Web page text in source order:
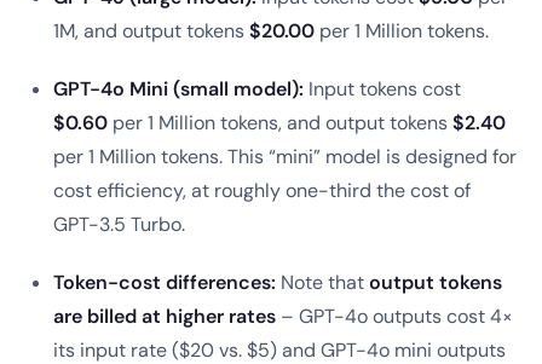
1M, and output tokens$20.00 per 1 Million tokens.
GPT-4o Mini (small model): Input tokens cost
$0.60 per 1 Million tokens, and output tokens$2.40
per 1 Million tokens. This “mini” model is designed for
cost efficiency, at roughly one-third the cost of
GPT-3.5 Turbo.
Token-cost differences: Note thatoutput tokens
are billed at higher rates – GPT-4o outputs cost 4×
its input rate ($20 vs. $5) and GPT-4o mini outputs